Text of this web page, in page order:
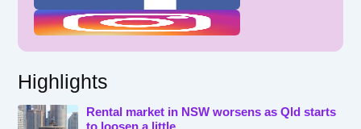
Highlights
Rental market in NSW worsens as Qld starts
to loosen a little